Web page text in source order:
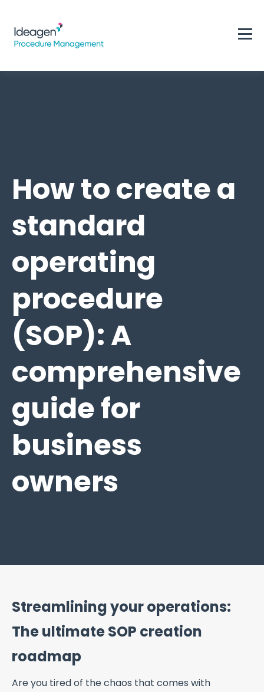
How to create a
standard
operating
procedure
(SOP): A
comprehensive
guide for
business
owners
Streamlining your operations:
The ultimate SOP creation
roadmap
Are you tired of the chaos that comes with